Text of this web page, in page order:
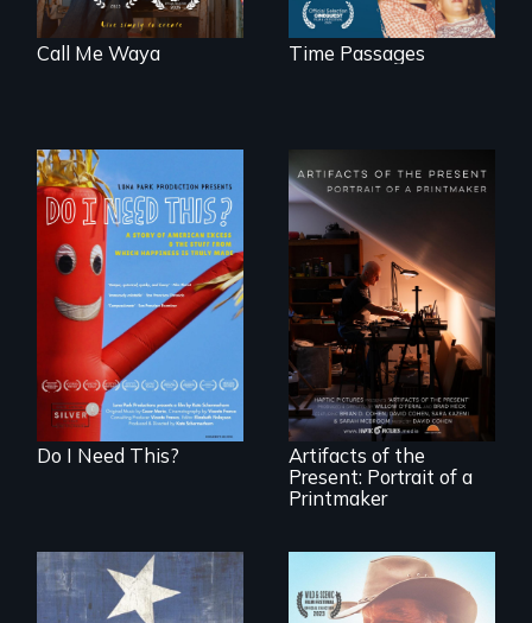
Call Me Waya Time Passages
Do I Need This? is a
film about
consumerism,
excess, and the
stuff from which
happiness is truly
made.
Do I Need This?
"Art is a gift from
tomorrow's dead
to tomorrow's
living."
Artifacts of the
Present: Portrait of a
Printmaker